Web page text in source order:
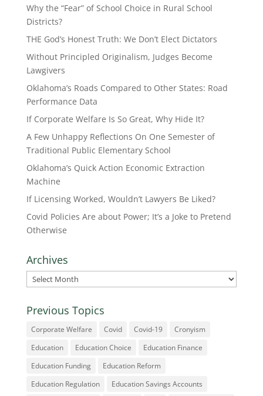
Why the “Fear” of School Choice in Rural School
Districts?
THE God’s Honest Truth: We Don’t Elect Dictators
Without Principled Originalism, Judges Become
Lawgivers
Oklahoma’s Roads Compared to Other States: Road
Performance Data
If Corporate Welfare Is So Great, Why Hide It?
A Few Unhappy Reflections On One Semester of
Traditional Public Elementary School
Oklahoma’s Quick Action Economic Extraction
Machine
If Licensing Worked, Wouldn’t Lawyers Be Liked?
Covid Policies Are about Power; It’s a Joke to Pretend
Otherwise
Archives
Archives
Previous Topics
Corporate Welfare Covid Covid-19
Cronyism
Education
Education Choice
Education Finance
Education Funding
Education Reform
Education Regulation
Education Savings Accounts